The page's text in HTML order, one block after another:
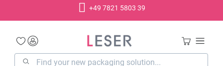
+49 7821 5803 39